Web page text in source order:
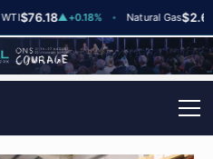
$76.18▲+0.18% Natural Gas$2.66▼-